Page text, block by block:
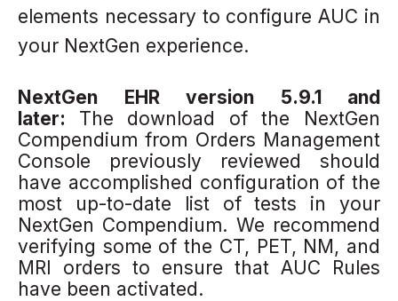
elements necessary to configure AUC in
your NextGen experience.
NextGen EHR version 5.9.1 and
later: The download of the NextGen
Compendium from Orders Management
Console previously reviewed should
have accomplished configuration of the
most up-to-date list of tests in your
NextGen Compendium. We recommend
verifying some of the CT, PET, NM, and
MRI orders to ensure that AUC Rules
have been activated.